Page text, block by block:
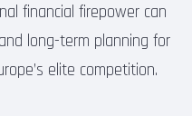
financial firepower can
long-term planning for
elite competition.